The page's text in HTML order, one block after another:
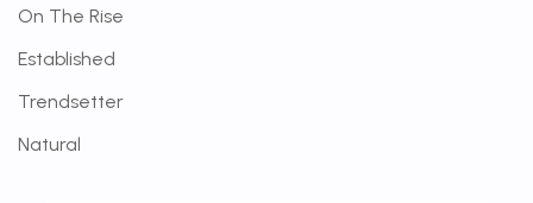
On The Rise
Established
Trendsetter
Natural